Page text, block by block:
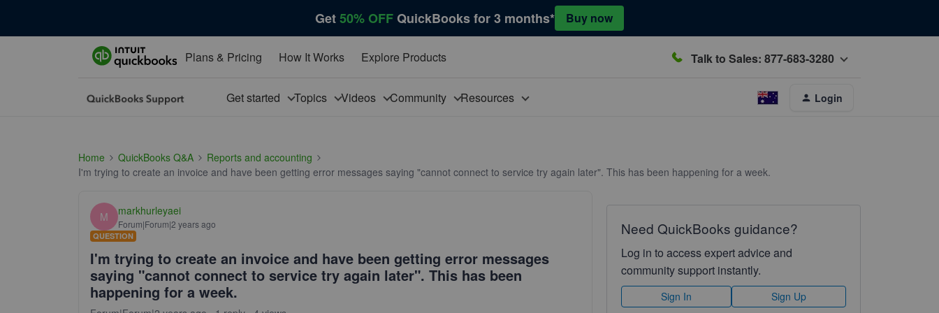
Get50% OFFQuickBooks for 3 months* Buy now
Plans & Pricing How It Works Explore Products Talk to Sales: 877-683-3280
Get started Topics Videos Community Resources Login
Home QuickBooks Q&A
Reports and accounting
I'm trying to create an invoice and have been getting error messages saying "cannot connect to service try again later". This has been happening for a week.
M markhurleyaei
Forum|Forum|2 years ago
QUESTION
I'm trying to create an invoice and have been getting error messages
saying "cannot connect to service try again later". This has been
happening for a week.
Need QuickBooks guidance?
Log in to access expert advice and
community support instantly.
Sign In Sign Up